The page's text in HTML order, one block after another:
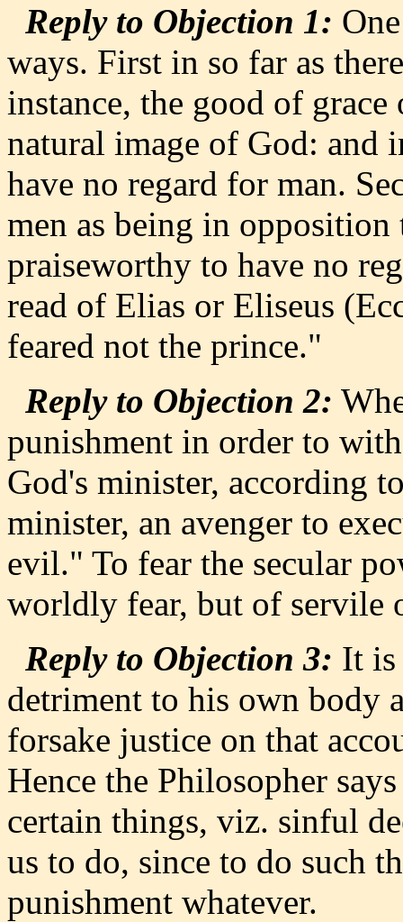
Reply to Objection 1:
ways. First in so far as
instance, the good of
natural image of God: and
have no regard for man.
men as being in
praiseworthy to have no
read of Elias or Eliseus
feared not the prince."
Reply to Objection 2:
punishment in order to
God's minister, according
minister, an avenger to
evil." To fear the secular
worldly fear, but of servile
Reply to Objection 3: It is
detriment to his own body
forsake justice on that
Hence the Philosopher
certain things, viz. sinful
us to do, since to do such
punishment whatever.